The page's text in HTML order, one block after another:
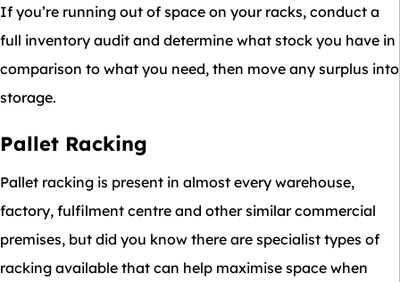
If you’re running out of space on your racks, conduct a
full inventory audit and determine what stock you have in
comparison to what you need, then move any surplus into
storage.
Pallet Racking
Pallet racking is present in almost every warehouse,
factory, fulfilment centre and other similar commercial
premises, but did you know there are specialist types of
racking available that can help maximise space when